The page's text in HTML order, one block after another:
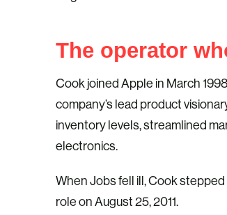
The operator
Cook joined Apple in March
company’s lead product
inventory levels, streamlined
electronics.
When Jobs fell ill, Cook
role on August 25, 2011.